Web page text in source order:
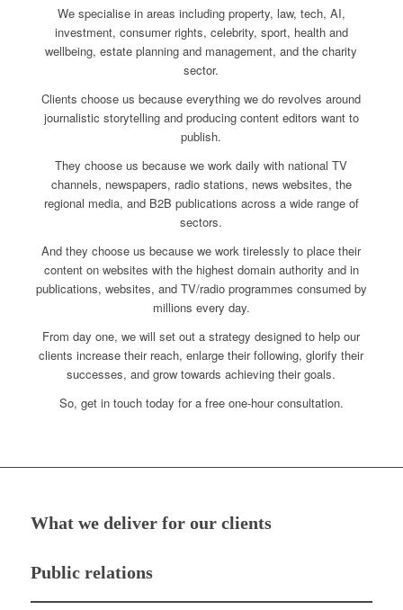
We specialise in areas including property, law, tech, AI,
investment, consumer rights, celebrity, sport, health and
wellbeing, estate planning and management, and the charity
sector.
Clients choose us because everything we do revolves around
journalistic storytelling and producing content editors want to
publish.
They choose us because we work daily with national TV
channels, newspapers, radio stations, news websites, the
regional media, and B2B publications across a wide range of
sectors.
And they choose us because we work tirelessly to place their
content on websites with the highest domain authority and in
publications, websites, and TV/radio programmes consumed by
millions every day.
From day one, we will set out a strategy designed to help our
clients increase their reach, enlarge their following, glorify their
successes, and grow towards achieving their goals.
So, get in touch today for a free one-hour consultation.
What we deliver for our clients
Public relations